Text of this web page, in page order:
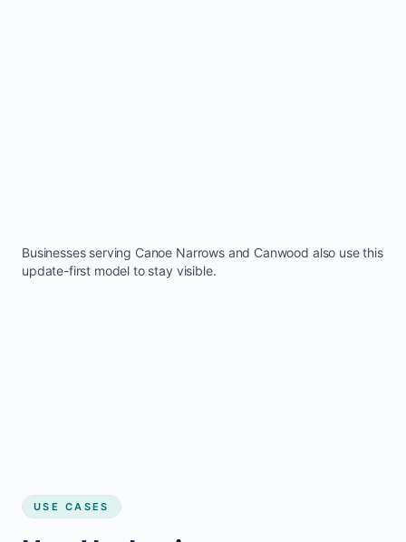
Businesses serving Canoe Narrowsand Canwood also use this
update-first model to stay visible.
USE CASES